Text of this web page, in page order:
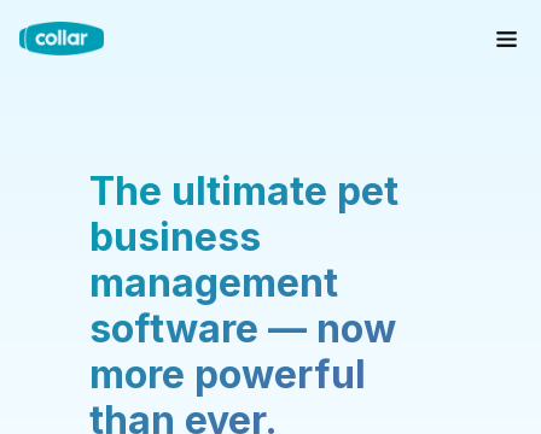
The ultimate pet
business
management
software — now
more powerful
than ever.